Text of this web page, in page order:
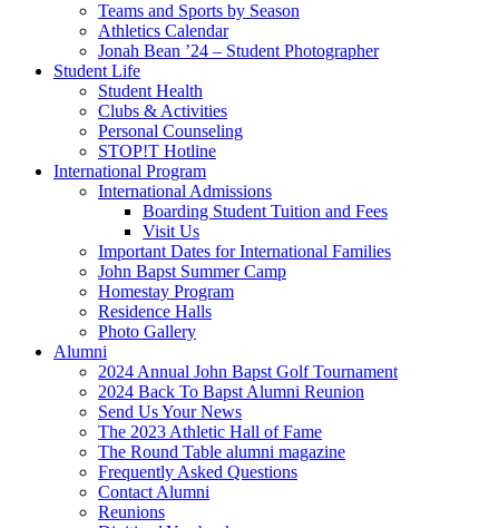
Teams and Sports by Season
Athletics Calendar
Jonah Bean ’24 – Student Photographer
Student Life
Student Health
Clubs & Activities
Personal Counseling
STOP!T Hotline
International Program
International Admissions
Boarding Student Tuition and Fees
Visit Us
Important Dates for International Families
John Bapst Summer Camp
Homestay Program
Residence Halls
Photo Gallery
Alumni
2024 Annual John Bapst Golf Tournament
2024 Back To Bapst Alumni Reunion
Send Us Your News
The 2023 Athletic Hall of Fame
The Round Table alumni magazine
Frequently Asked Questions
Contact Alumni
Reunions